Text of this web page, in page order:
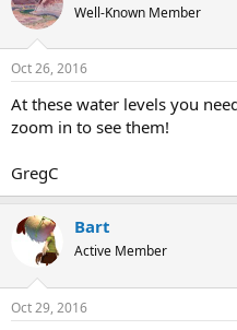
Well-Known Member
Oct 26, 2016
At these water levels you
zoom in to see them!
GregC
Bart
Active Member
Oct 29, 2016